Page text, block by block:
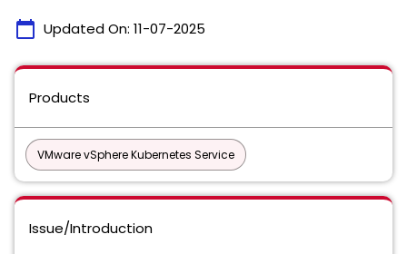
calendar_today Updated On: 11-07-2025
Products
VMware vSphere Kubernetes Service
Issue/Introduction